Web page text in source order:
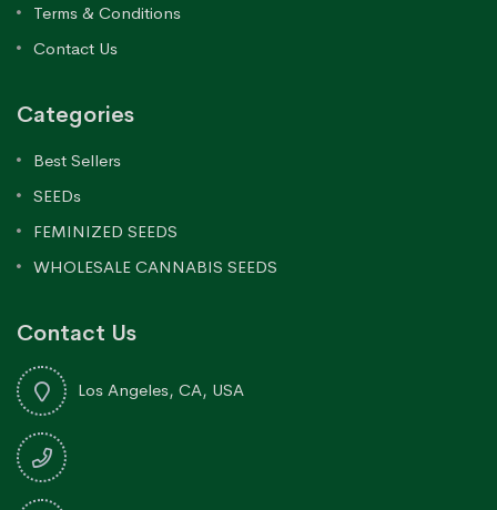
Terms & Conditions
Contact Us
Categories
Best Sellers
SEEDs
FEMINIZED SEEDS
WHOLESALE CANNABIS SEEDS
Contact Us
Los Angeles, CA, USA